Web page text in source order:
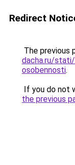
Redirect
The previous
dacha.ru/
osobennosti.
If you do not
the previous